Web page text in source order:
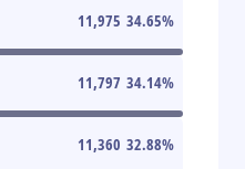
11,975 34.65%
11,797 34.14%
11,360 32.88%